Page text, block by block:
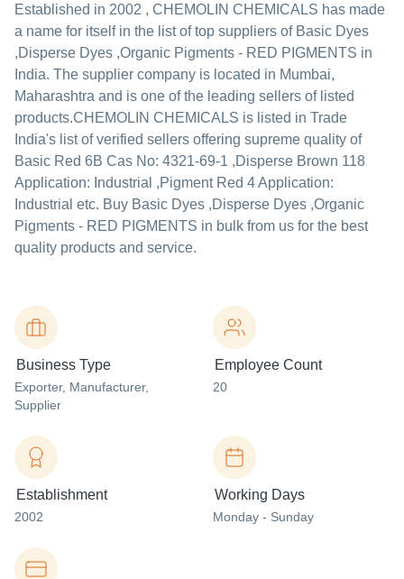
Established in 2002 , CHEMOLIN CHEMICALS has made
a name for itself in the list of top suppliers of Basic Dyes
,Disperse Dyes ,Organic Pigments - RED PIGMENTS in
India. The supplier company is located in Mumbai,
Maharashtra and is one of the leading sellers of listed
products.CHEMOLIN CHEMICALS is listed in Trade
India's list of verified sellers offering supreme quality of
Basic Red 6B Cas No: 4321-69-1 ,Disperse Brown 118
Application: Industrial ,Pigment Red 4 Application:
Industrial etc. Buy Basic Dyes ,Disperse Dyes ,Organic
Pigments - RED PIGMENTS in bulk from us for the best
quality products and service.
Business Type
Exporter, Manufacturer,
Supplier
Employee Count
20
Establishment
2002
Working Days
Monday - Sunday